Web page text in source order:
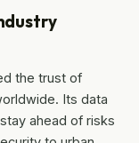
the trust of
Its data
ahead of risks